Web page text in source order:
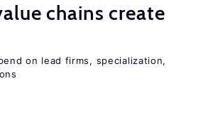
chains create
on lead firms, specialization,